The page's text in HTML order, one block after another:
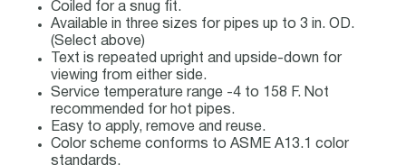
Coiled for a snug fit.
Available in three sizes for pipes up to 3 in. OD.
(Select above)
Text is repeated upright and upside-down for
viewing from either side.
Service temperature range -4 to 158 F. Not
recommended for hot pipes.
Easy to apply, remove and reuse.
Color scheme conforms to ASME A13.1 color
standards.